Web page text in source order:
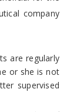
company
are regularly
or she is not
supervised